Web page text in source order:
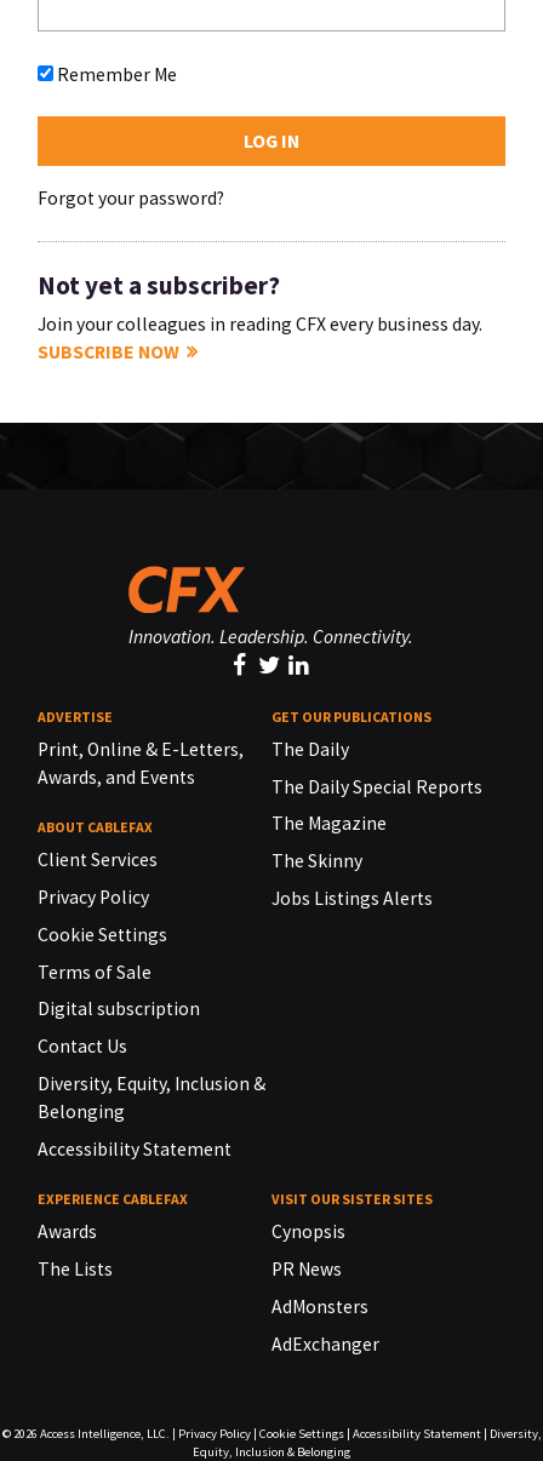
Remember Me
Forgot your password?
Not yet a subscriber?
Join your colleagues in reading CFX every business day.
SUBSCRIBE NOW
Innovation. Leadership. Connectivity.
ADVERTISE
Print, Online & E-Letters,
Awards, and Events
ABOUT CABLEFAX
Client Services
Privacy Policy
Cookie Settings
Terms of Sale
Digital subscription
Contact Us
Diversity, Equity, Inclusion &
Belonging
Accessibility Statement
GET OUR PUBLICATIONS
The Daily
The Daily Special Reports
The Magazine
The Skinny
Jobs Listings Alerts
EXPERIENCE CABLEFAX
Awards
The Lists
VISIT OUR SISTER SITES
Cynopsis
PR News
AdMonsters
AdExchanger
© 2026 Access Intelligence, LLC. | Privacy Policy| Cookie Settings| Accessibility Statement| Diversity,
Equity, Inclusion & Belonging